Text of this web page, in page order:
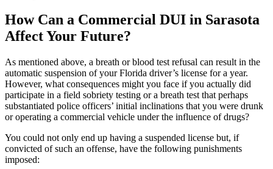
How Can a Commercial DUI in Sarasota
Affect Your Future?
As mentioned above, a breath or blood test refusal can result in the
automatic suspension of your Florida driver’s license for a year.
However, what consequences might you face if you actually did
participate in a field sobriety testing or a breath test that perhaps
substantiated police officers’ initial inclinations that you were drunk
or operating a commercial vehicle under the influence of drugs?
You could not only end up having a suspended license but, if
convicted of such an offense, have the following punishments
imposed: